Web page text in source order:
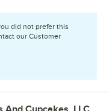
did not prefer this
our Customer